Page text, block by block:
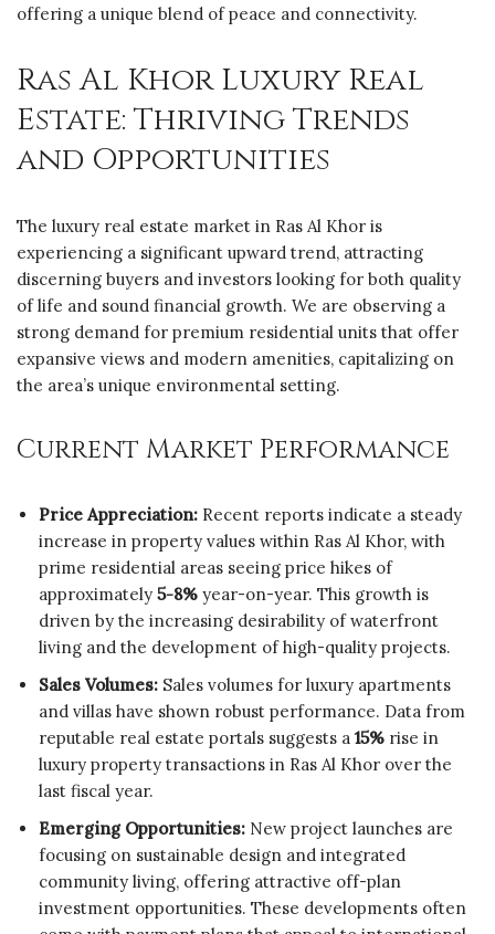
offering a unique blend of peace and connectivity.
Ras Al Khor Luxury Real
Estate: Thriving Trends
and Opportunities
The luxury real estate market in Ras Al Khor is
experiencing a significant upward trend, attracting
discerning buyers and investors looking for both quality
of life and sound financial growth. We are observing a
strong demand for premium residential units that offer
expansive views and modern amenities, capitalizing on
the area’s unique environmental setting.
Current Market Performance
Price Appreciation: Recent reports indicate a steady
increase in property values within Ras Al Khor, with
prime residential areas seeing price hikes of
approximately 5-8% year-on-year. This growth is
driven by the increasing desirability of waterfront
living and the development of high-quality projects.
Sales Volumes: Sales volumes for luxury apartments
and villas have shown robust performance. Data from
reputable real estate portals suggests a 15% rise in
luxury property transactions in Ras Al Khor over the
last fiscal year.
Emerging Opportunities: New project launches are
focusing on sustainable design and integrated
community living, offering attractive off-plan
investment opportunities. These developments often